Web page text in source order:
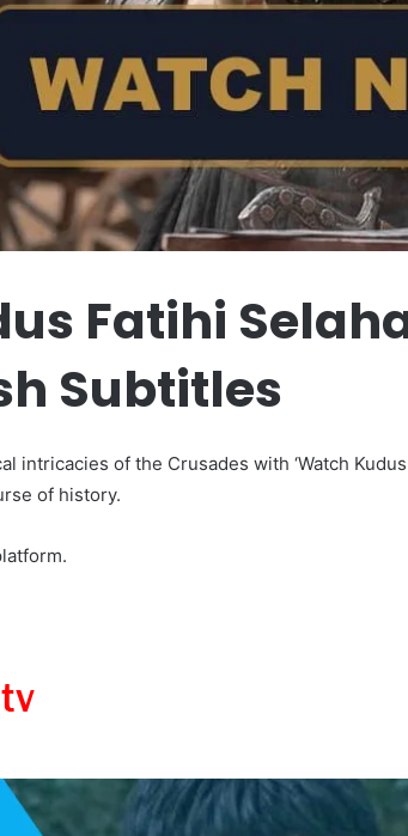
Fatihi
Subtitles
intricacies of the Crusades with ‘Watch
of history.